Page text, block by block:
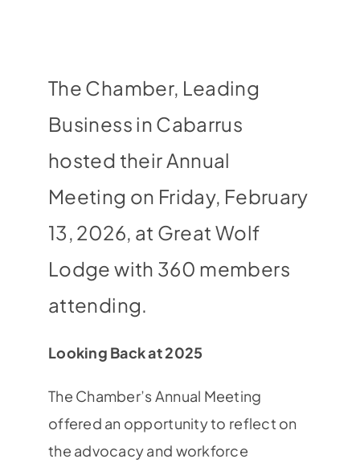
The Chamber, Leading
Business in Cabarrus
hosted their Annual
Meeting on Friday, February
13, 2026, at Great Wolf
Lodge with 360 members
attending.
Looking Back at 2025
The Chamber’s Annual Meeting
offered an opportunity to reflect on
the advocacy and workforce